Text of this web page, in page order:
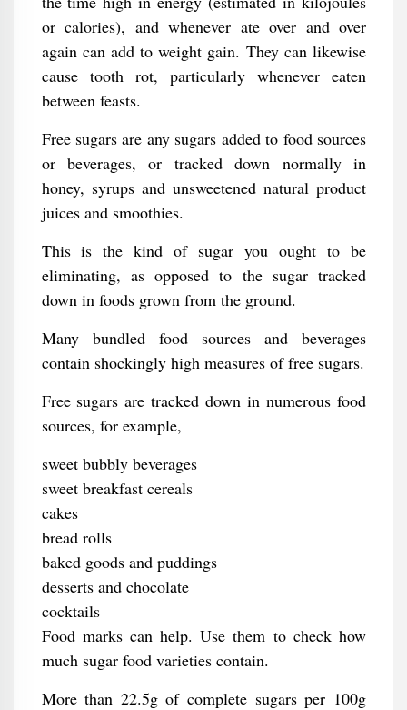
or calories), and whenever ate over and over
again can add to weight gain. They can likewise
cause tooth rot, particularly whenever eaten
between feasts.
Free sugars are any sugars added to food sources
or beverages, or tracked down normally in
honey, syrups and unsweetened natural product
juices and smoothies.
This is the kind of sugar you ought to be
eliminating, as opposed to the sugar tracked
down in foods grown from the ground.
Many bundled food sources and beverages
contain shockingly high measures of free sugars.
Free sugars are tracked down in numerous food
sources, for example,
sweet bubbly beverages
sweet breakfast cereals
cakes
bread rolls
baked goods and puddings
desserts and chocolate
cocktails
Food marks can help. Use them to check how
much sugar food varieties contain.
More than 22.5g of complete sugars per 100g